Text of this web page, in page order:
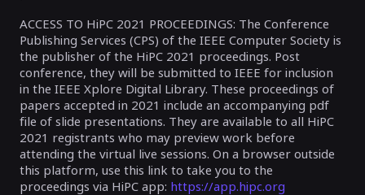
ACCESS TO HiPC 2021 PROCEEDINGS: The Conference
Publishing Services (CPS) of the IEEE Computer Society is
the publisher of the HiPC 2021 proceedings. Post
conference, they will be submitted to IEEE for inclusion
in the IEEE Xplore Digital Library. These proceedings of
papers accepted in 2021 include an accompanying pdf
file of slide presentations. They are available to all HiPC
2021 registrants who may preview work before
attending the virtual live sessions. On a browser outside
this platform, use this link to take you to the
proceedings via HiPC app: https://app.hipc.org